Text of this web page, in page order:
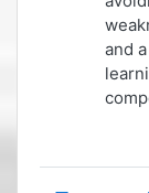
and